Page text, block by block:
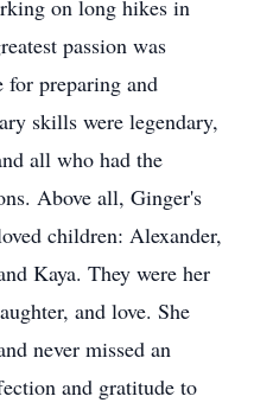
on long hikes in
passion was
preparing and
skills were legendary,
all who had the
Above all, Ginger's
children: Alexander,
Kaya. They were her
and love. She
never missed an
and gratitude to